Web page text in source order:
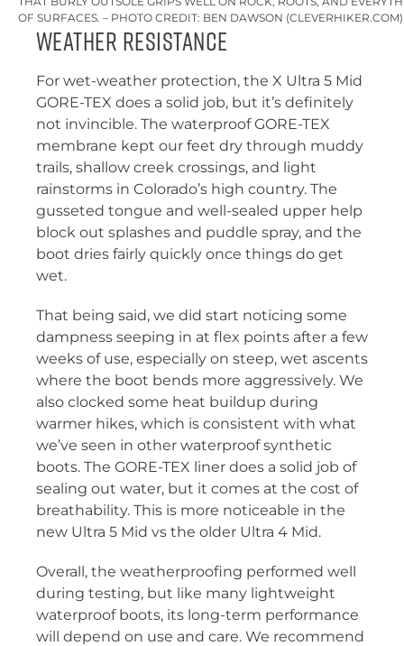
OF SURFACES. – PHOTO CREDIT: BEN DAWSON (CLEVERHIKER.COM)
Weather Resistance
For wet-weather protection, the X Ultra 5 Mid
GORE-TEX does a solid job, but it’s definitely
not invincible. The waterproof GORE-TEX
membrane kept our feet dry through muddy
trails, shallow creek crossings, and light
rainstorms in Colorado’s high country. The
gusseted tongue and well-sealed upper help
block out splashes and puddle spray, and the
boot dries fairly quickly once things do get
wet.
That being said, we did start noticing some
dampness seeping in at flex points after a few
weeks of use, especially on steep, wet ascents
where the boot bends more aggressively. We
also clocked some heat buildup during
warmer hikes, which is consistent with what
we’ve seen in other waterproof synthetic
boots. The GORE-TEX liner does a solid job of
sealing out water, but it comes at the cost of
breathability. This is more noticeable in the
new Ultra 5 Mid vs the older Ultra 4 Mid.
Overall, the weatherproofing performed well
during testing, but like many lightweight
waterproof boots, its long-term performance
will depend on use and care. We recommend